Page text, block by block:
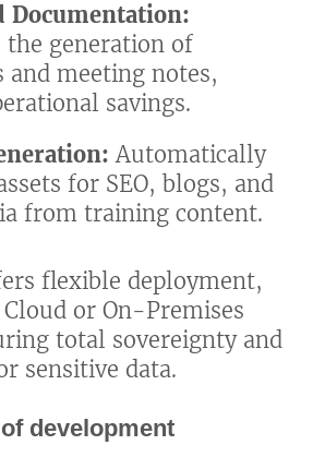
Documentation:
the generation of
and meeting notes,
savings.
Automatically
for SEO, blogs, and
from training content.
flexible deployment,
or On-Premises
total sovereignty and
sensitive data.
development